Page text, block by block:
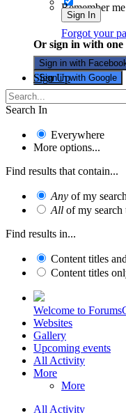
Remember me
Sign In
Forgot your
Or sign in with one
Sign in with
Sign in with Google
Sign Up
Search In
Everywhere
More options...
Find results that contain...
Any of my
All of my search
Find results in...
Content titles
Content titles
Welcome to
Websites
Gallery
Upcoming events
All Activity
More
More
All Activity